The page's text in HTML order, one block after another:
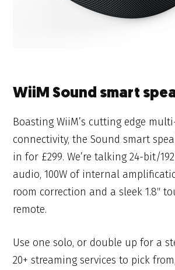
WiiM Sound smart
Boasting WiiM’s cutting edge
connectivity, the Sound smart
in for £299. We’re talking 24-bit/
audio, 100W of internal
room correction and a sleek 1.8″
remote.
Use one solo, or double up for a
20+ streaming services to pick